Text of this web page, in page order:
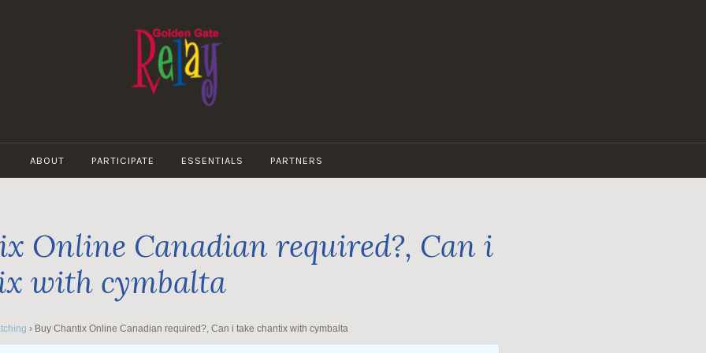
GATE
RELAY
ABOUT PARTICIPATE ESSENTIALS PARTNERS
Online Canadian required?, Can i
with cymbalta
› Buy Chantix Online Canadian required?, Can i take chantix with cymbalta